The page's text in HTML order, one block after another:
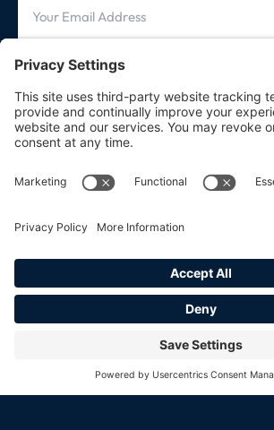
HOME
CONTACT
_____
PRIVACY POLICY
COOKIE POLICY